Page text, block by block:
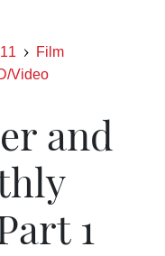
Film
Video
and
1